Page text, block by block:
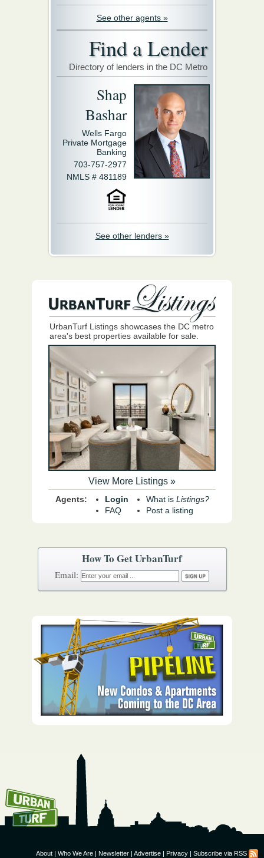
Email:
See other agents »
Find a Lender
Directory of lenders in the DC Metro
Shap
Bashar
Wells Fargo
Private Mortgage
Banking
703-757-2977
NMLS # 481189
See other lenders »
UrbanTurf Listings showcases the DC metro
area's best properties available for sale.
View More Listings »
Agents:
Login
FAQ
What is Listings?
Post a listing
About | Who We Are | Newsletter | Advertise | Privacy | Subscribe via RSS